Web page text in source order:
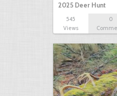
2025 Deer Hunt
545
Views
0